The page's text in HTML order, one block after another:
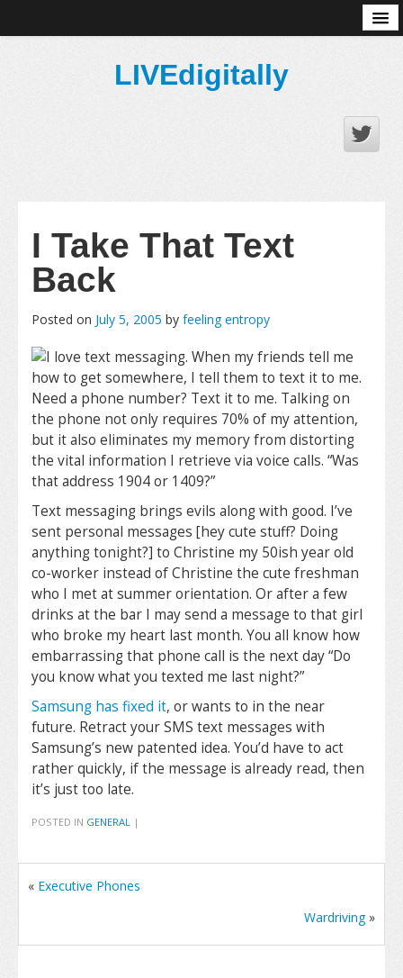
LIVEdigitally
I Take That Text
Back
Posted on July 5, 2005 by feeling entropy
I love text messaging. When my friends tell me
how to get somewhere, I tell them to text it to me.
Need a phone number? Text it to me. Talking on
the phone not only requires 70% of my attention,
but it also eliminates my memory from distorting
the vital information I retrieve via voice calls. “Was
that address 1904 or 1409?”
Text messaging brings evils along with good. I’ve
sent personal messages [hey cute stuff? Doing
anything tonight?] to Christine my 50ish year old
co-worker instead of Christine the cute freshman
who I met at summer orientation. Or after a few
drinks at the bar I may send a message to that girl
who broke my heart last month. You all know how
embarrassing that phone call is the next day “Do
you know what you texted me last night?”
Samsung has fixed it, or wants to in the near
future. Retract your SMS text messages with
Samsung’s new patented idea. You’d have to act
rather quickly, if the message is already read, then
it’s just too late.
POSTED IN GENERAL |
« Executive Phones
Wardriving»